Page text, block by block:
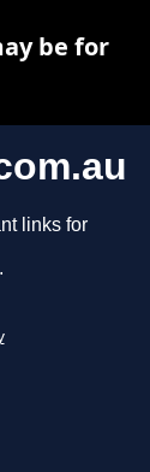
links for
be for